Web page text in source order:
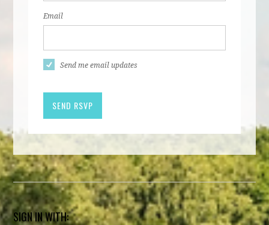
Email
Send me email updates
SIGN IN WITH: